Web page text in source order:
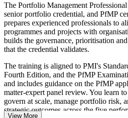
The Portfolio Management
senior portfolio credential, and PfMP
prepares experienced professionals to
programmes and projects with
builds the governance, prioritisation
that the credential validates.
The training is aligned to PMI's
Fourth Edition, and the PfMP
and includes guidance on the PfMP
matter-expert panel review. You learn
govern at scale, manage portfolio risk,
strategic outcomes across the five
View More